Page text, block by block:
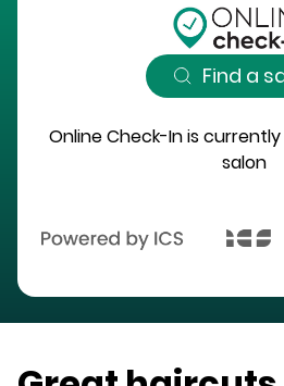
Find a
Online Check-In is
salon